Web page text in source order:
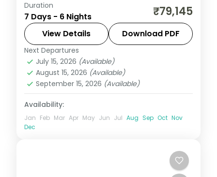
Six nights in Dubai on a value 3-star plan,
with the Burj Khalifa, a desert safari and
the souks, plus visa and three activities.
Dubai,United Arab Emirates
2 People
Duration
7 Days - 6 Nights ₹79,145
View Details Download PDF
Next Departures
July 15, 2026 (Available)
August 15, 2026 (Available)
September 15, 2026 (Available)
Availability:
Jan Feb Mar Apr May Jun Jul Aug Sep Oct Nov
Dec